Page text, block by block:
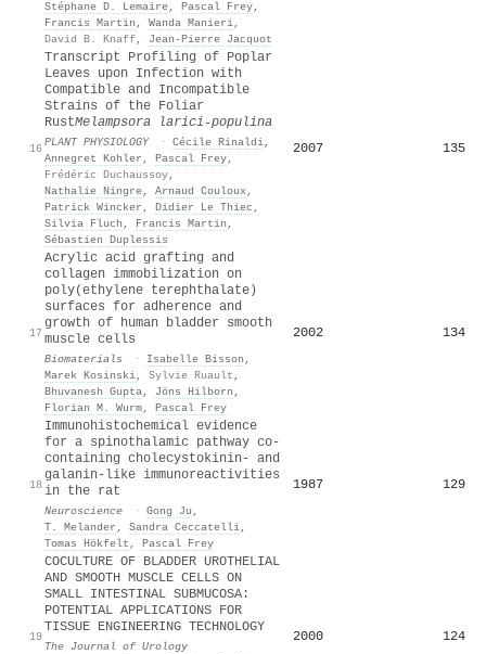
Stéphane D. Lemaire, Pascal Frey,
Francis Martin , Wanda Manieri,
David B. Knaff, Jean‐Pierre Jacquot
16
Transcript Profiling of Poplar
Leaves upon Infection with
Compatible and Incompatible
Strains of the Foliar
RustMelampsora larici-populina
PLANT PHYSIOLOGY · Cécile Rinaldi,
Annegret Kohler , Pascal Frey,
Frédéric Duchaussoy,
Nathalie Ningre, Arnaud Couloux,
Patrick Wincker , Didier Le Thiec ,
Silvia Fluch , Francis Martin ,
Sébastien Duplessis
2007 135
17
Acrylic acid grafting and
collagen immobilization on
poly(ethylene terephthalate)
surfaces for adherence and
growth of human bladder smooth
muscle cells
Biomaterials · Isabelle Bisson ,
Marek Kosinski, Sylvie Ruault ,
Bhuvanesh Gupta, Jöns Hilborn ,
Florian Μ. Wurm, Pascal Frey
2002 134
18
Immunohistochemical evidence
for a spinothalamic pathway co-
containing cholecystokinin- and
galanin-like immunoreactivities
in the rat
Neuroscience · Gong Ju ,
T. Melander , Sandra Ceccatelli,
Tomas Hökfelt , Pascal Frey
1987 129
19
COCULTURE OF BLADDER UROTHELIAL
AND SMOOTH MUSCLE CELLS ON
SMALL INTESTINAL SUBMUCOSA:
POTENTIAL APPLICATIONS FOR
TISSUE ENGINEERING TECHNOLOGY
The Journal of Urology
2000 124